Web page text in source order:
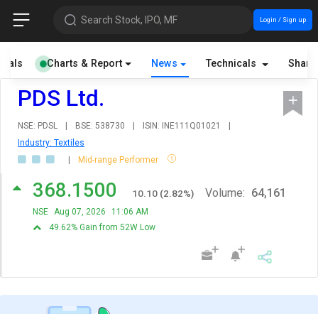
Search Stock, IPO, MF Login / Sign up
Charts & Report News Technicals
PDS Ltd.
NSE: PDSL | BSE: 538730 | ISIN: INE111Q01021
|
Industry: Textiles
|
Mid-range Performer
368.1500 10.10 (2.82%)
NSE Aug 07, 2026
11:06 AM
49.62% Gain from 52W Low
Volume: 64,161